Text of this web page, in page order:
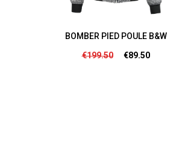
BOMBER PIED POULE B&W
€199.50
€89.50